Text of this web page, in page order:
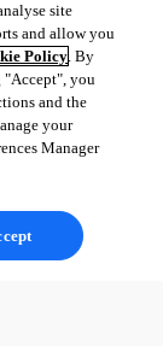
site
and allow you
Policy. By
"Accept", you
and the
your
Manager